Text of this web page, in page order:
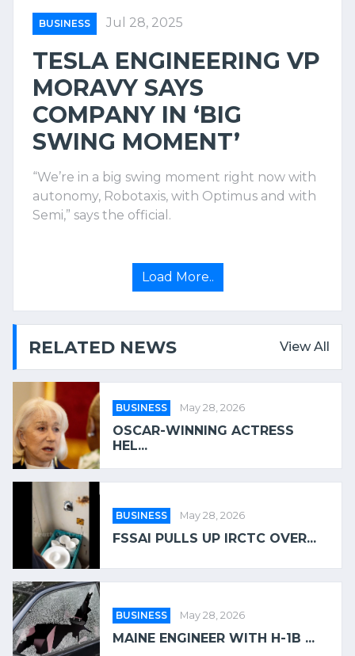
BUSINESS Jul 28, 2025
TESLA ENGINEERING VP
MORAVY SAYS
COMPANY IN ‘BIG
SWING MOMENT’
“We’re in a big swing moment right now with
autonomy, Robotaxis, with Optimus and with
Semi,” says the official.
Load More..
RELATED NEWS View All
BUSINESS May 28, 2026
OSCAR-WINNING ACTRESS
HEL...
BUSINESS May 28, 2026
FSSAI PULLS UP IRCTC OVER...
BUSINESS May 28, 2026
MAINE ENGINEER WITH H-1B ...